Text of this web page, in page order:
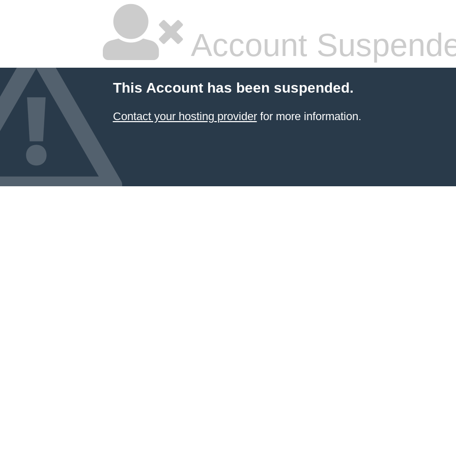
Account
This Account has been suspended.
Contact your hosting providerfor more information.